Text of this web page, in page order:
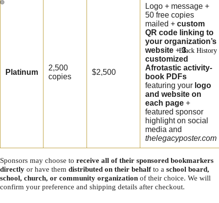
Poster
Women's
History
Collexion
Black History
Platinum
2,500
copies
$2,500
Logo + message +
50 free copies
mailed + custom
QR code linking to
your organization’s
website +3
customized
Afrotastic activity-
book PDFs
featuring your logo
and website on
each page +
featured sponsor
highlight on social
media and
thelegacyposter.com
Sponsors may choose to receive all of their sponsored bookmarkers
directly or have them distributed on their behalfto a school board,
school, church, or community organization of their choice. We will
confirm your preference and shipping details after checkout.